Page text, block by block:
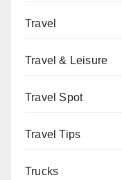
Travel
Travel & Leisure
Travel Spot
Travel Tips
Trucks